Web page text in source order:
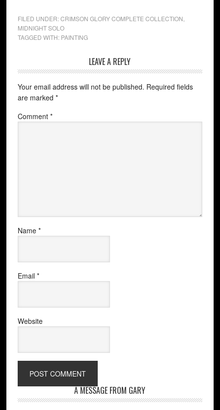
FILED UNDER:CRIMSON GLORY COMPLETE COLLECTION
MIDNIGHT SOLO
TAGGED WITH: PAINTING
LEAVE A REPLY
Your email address will not be published. Required fields
are marked *
Comment *
Name *
Email *
Website
A MESSAGE FROM GARY